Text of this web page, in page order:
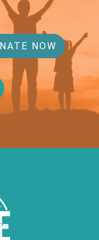
NOW